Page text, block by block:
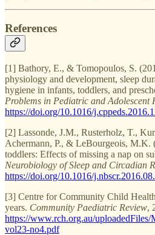
References
[1] Bathory, E., & Tomopoulos, S.
physiology and development, sleep
hygiene in infants, toddlers, and
Problems in Pediatric and Adolescent
https://doi.org/10.1016/
[2] Lassonde, J.M., Rusterholz, T.,
Achermann, P., & LeBourgeois, M.K.
toddlers: Effects of missing a nap on
Neurobiology of Sleep and Circadian
https://doi.org/10.1016/
[3] Centre for Community Child
years. Community Paediatric Review,
https://www.rch.org.au/
vol23-no4.pdf